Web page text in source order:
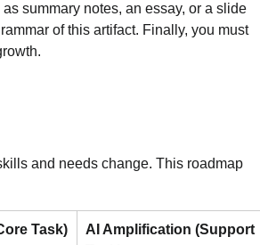
summary notes, an essay, or a slide
of this artifact. Finally, you must
and needs change. This roadmap
Task)
AI Amplification (Support